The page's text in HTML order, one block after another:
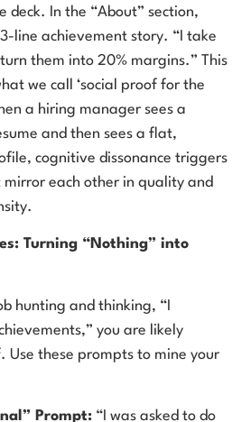
deck. In the “About” section,
line achievement story. “I take
them into 20% margins.” This
we call ‘social proof for the
a hiring manager sees a
and then sees a flat,
cognitive dissonance triggers
mirror each other in quality and
Turning “Nothing” into
hunting and thinking, “I
you are likely
Use these prompts to mine your
Prompt: “I was asked to do